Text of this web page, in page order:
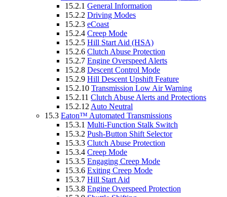
15.2.1 General Information
15.2.2 Driving Modes
15.2.3 eCoast
15.2.4 Creep Mode
15.2.5 Hill Start Aid (HSA)
15.2.6 Clutch Abuse Protection
15.2.7 Engine Overspeed Alerts
15.2.8 Descent Control Mode
15.2.9 Hill Descent Upshift Feature
15.2.10 Transmission Low Air Warning
15.2.11 Clutch Abuse Alerts and Protections
15.2.12 Auto Neutral
15.3 Eaton™ Automated Transmissions
15.3.1 Multi-Function Stalk Switch
15.3.2 Push-Button Shift Selector
15.3.3 Clutch Abuse Protection
15.3.4 Creep Mode
15.3.5 Engaging Creep Mode
15.3.6 Exiting Creep Mode
15.3.7 Hill Start Aid
15.3.8 Engine Overspeed Protection